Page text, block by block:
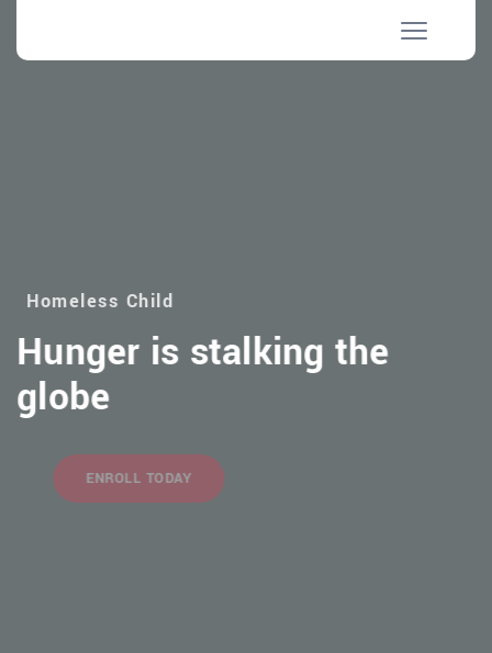
Homeless Child
Hunger is stalking the
globe
ENROLL TODAY